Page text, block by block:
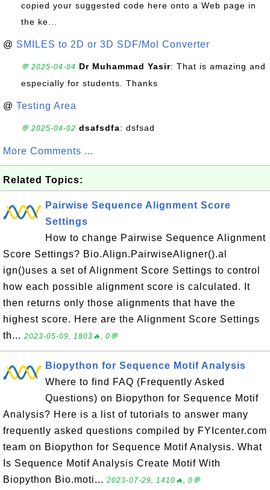
copied your suggested code here onto a Web page in
the ke...
@ SMILES to 2D or 3D SDF/Mol Converter
💬 2025-04-04 Dr Muhammad Yasir: That is amazing and
especially for students. Thanks
@ Testing Area
💬 2025-04-02 dsafsdfa: dsfsad
More Comments ...
Related Topics:
Pairwise Sequence Alignment Score
Settings
How to change Pairwise Sequence Alignment
Score Settings? Bio.Align.PairwiseAligner().al
ign()uses a set of Alignment Score Settings to control
how each possible alignment score is calculated. It
then returns only those alignments that have the
highest score. Here are the Alignment Score Settings
th... 2023-05-09, 1803🔥, 0💬
Biopython for Sequence Motif Analysis
Where to find FAQ (Frequently Asked
Questions) on Biopython for Sequence Motif
Analysis? Here is a list of tutorials to answer many
frequently asked questions compiled by FYIcenter.com
team on Biopython for Sequence Motif Analysis. What
Is Sequence Motif Analysis Create Motif With
Biopython Bio.moti... 2023-07-29, 1410🔥, 0💬